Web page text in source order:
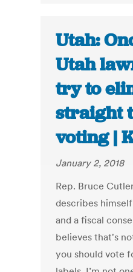
Utah:
Utah
try to
straight
voting |
January 2, 2018
Rep. Bruce
describes
and a fiscal
believes that's
you should vote